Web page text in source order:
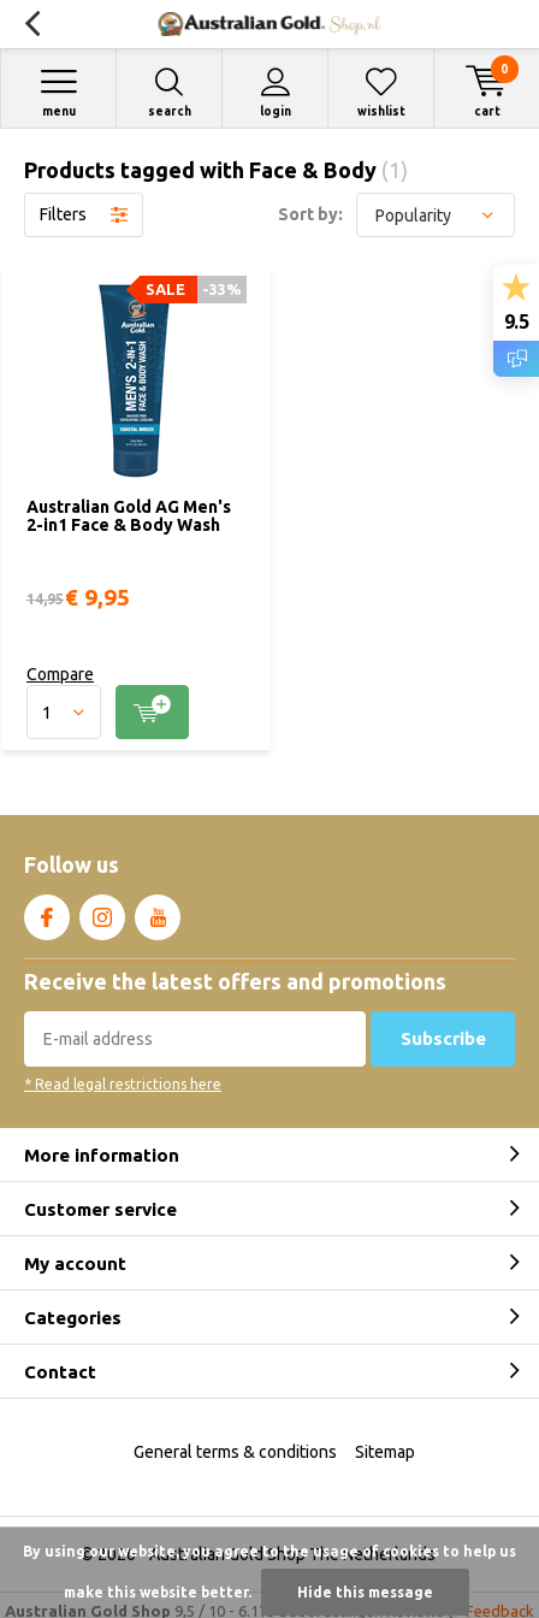
search login
menu wishlist cart
0
Products tagged with Face & Body (1)
Filters Sort by:
Australian Gold AG Men's
2-in1 Face & Body Wash
-33%
SALE
14,95€ 9,95
Compare
Follow us
Receive the latest offers and promotions
Subscribe
* Read legal restrictions here
More information
Customer service
My account
Categories
Contact
© 2026 -Australian Gold Shop The Netherlands
General terms & conditions Sitemap
Australian Gold Shop 9,5 / 10 - 6.175 beoordelingen Feedback
9.5
By using our website, you agree to the usage of cookies to help us
make this website better. Hide this message